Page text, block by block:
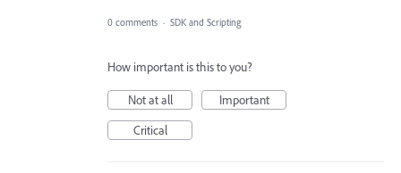
0 comments · SDK and Scripting
How important is this to you?
Not at all
Important
Critical